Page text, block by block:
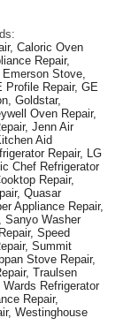
Caloric Oven
Repair,
Stove,
Profile Repair, GE
Goldstar,
Oven Repair,
Jenn Air
Aid
Repair, LG
Chef Refrigerator
Repair,
Quasar
Appliance Repair,
Sanyo Washer
Speed
Summit
Stove Repair,
Traulsen
Refrigerator
Repair,
Westinghouse